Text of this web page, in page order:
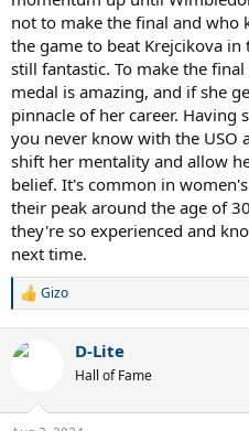
not to make the final and who
the game to beat Krejcikova in
still fantastic. To make the
medal is amazing, and if she
pinnacle of her career. Having
you never know with the USO
shift her mentality and allow
belief. It's common in
their peak around the age of
they're so experienced and
next time.
R
c
Gizo
D-Lite
Hall of Fame